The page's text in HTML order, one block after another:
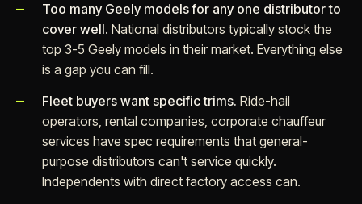
Too many Geely models for any one distributor to
cover well. National distributors typically stock the
top 3-5 Geely models in their market. Everything else
is a gap you can fill.
Fleet buyers want specific trims. Ride-hail
operators, rental companies, corporate chauffeur
services have spec requirements that general-
purpose distributors can't service quickly.
Independents with direct factory access can.